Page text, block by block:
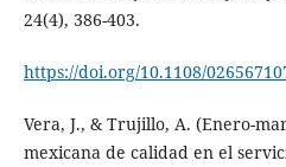
24(4), 386-403.
https://doi.org/10.1108/
Vera, J., & Trujillo, A. (Enero-
mexicana de calidad en el